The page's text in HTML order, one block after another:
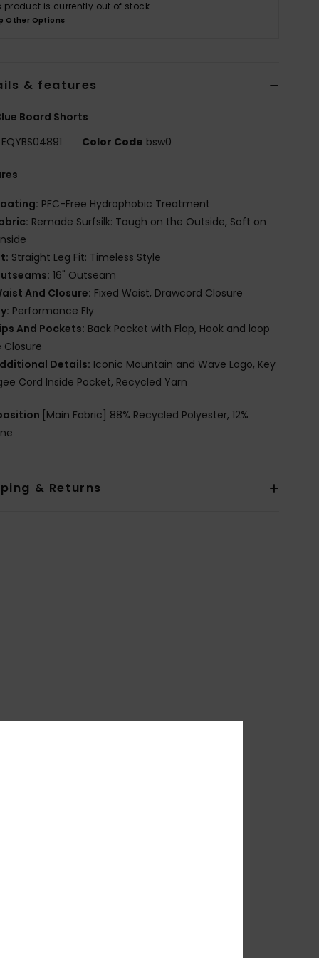
product is currently out of stock.
Other Options
& features
Board Shorts
EQYBS04891 Color Code bsw0
PFC-Free Hydrophobic Treatment
Remade Surfsilk: Tough on the Outside, Soft on
Straight Leg Fit: Timeless Style
16" Outseam
And Closure: Fixed Waist, Drawcord Closure
Performance Fly
And Pockets: Back Pocket with Flap, Hook and loop
Closure
Details: Iconic Mountain and Wave Logo, Key
Cord Inside Pocket, Recycled Yarn
[Main Fabric] 88% Recycled Polyester, 12%
& Returns